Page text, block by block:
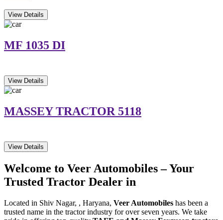
View Details
MF 1035 DI
View Details
MASSEY TRACTOR 5118
View Details
Welcome to Veer Automobiles – Your
Trusted Tractor Dealer in
Located in Shiv Nagar, , Haryana, Veer Automobiles has been a
trusted name in the tractor industry for over seven years. We take